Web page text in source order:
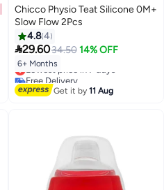
Chicco Physio Teat Silicone 0M+
Slow Flow 2Pcs
4.84
29.6034.50 14% OFF
6+ Months
Lowest price in 7 days
Free Delivery
Lowest price in 7 days
Get it by11 Aug